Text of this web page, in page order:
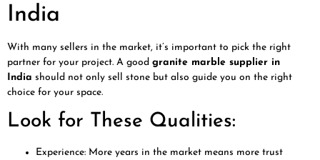
India
With many sellers in the market, it’s important to pick the right
partner for your project. A good granite marble supplier in
India should not only sell stone but also guide you on the right
choice for your space.
Look for These Qualities:
Experience: More years in the market means more trust